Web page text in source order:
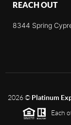
REACH OUT
8344 Spring
2026© Platinum
Each